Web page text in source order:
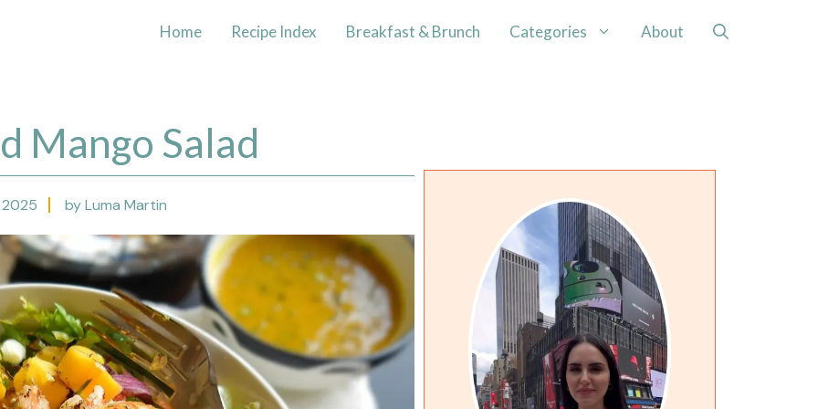
Home Recipe Index Breakfast & Brunch Categories About
Mango Salad
by Luma Martin